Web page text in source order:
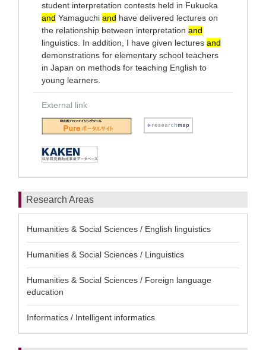
student interpretation contests held in Fukuoka
and Yamaguchi and have delivered lectures on
the relationship between interpretation and
linguistics. In addition, I have given lectures and
demonstrations for elementary school teachers
in Japan on methods for teaching English to
young learners.
External link
Research Areas
Humanities & Social Sciences / English linguistics
Humanities & Social Sciences / Linguistics
Humanities & Social Sciences / Foreign language
education
Informatics / Intelligent informatics